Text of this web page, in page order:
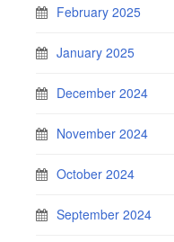
February 2025
January 2025
December 2024
November 2024
October 2024
September 2024